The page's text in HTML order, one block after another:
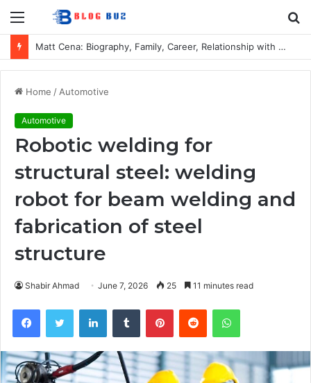
Menu
Matt Cena: Biography, Family, Career, Relationship with John Cena, and Lesser-Known Facts
Home / Automotive
Automotive
Robotic welding for
structural steel: welding
robot for beam welding and
fabrication of steel
structure
Shabir Ahmad June 7, 2026 25 11 minutes read
FacebookTwitter LinkedInTumblr PinterestReddit WhatsApp